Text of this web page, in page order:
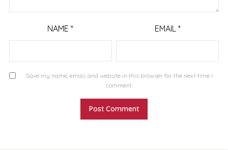
NAME* EMAIL *
Save my name, email, and website in this browser for the next time I
comment.